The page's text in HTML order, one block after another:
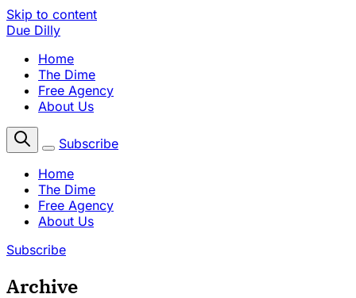
Skip to content
Due Dilly
Home
The Dime
Free Agency
About Us
Subscribe
Home
The Dime
Free Agency
About Us
Subscribe
Archive